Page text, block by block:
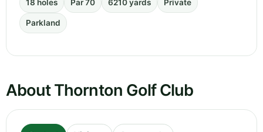
18 holes Par 70 6210 yards Private
Parkland
About Thornton Golf Club